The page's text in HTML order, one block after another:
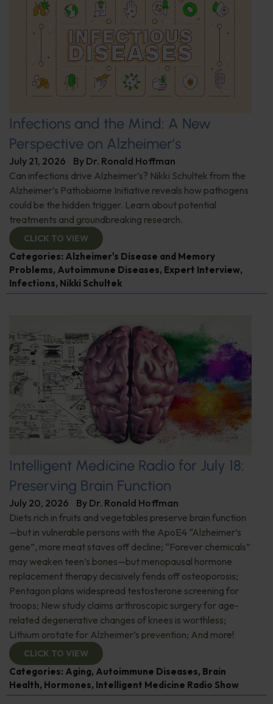
Infections and the Mind: A New
Perspective on Alzheimer’s
July 21, 2026 By Dr. Ronald Hoffman
Can infections drive Alzheimer’s? Nikki Schultek from the
Alzheimer’s Pathobiome Initiative reveals how pathogens
could be the hidden trigger. Learn about potential
treatments and groundbreaking research.
CLICK TO VIEW
Categories: Alzheimer's Disease and Memory
Problems, Autoimmune Diseases, Expert Interview,
Infections, Nikki Schultek
Intelligent Medicine Radio for July 18:
Preserving Brain Function
July 20, 2026 By Dr. Ronald Hoffman
Diets rich in fruits and vegetables preserve brain function
—but in vulnerable persons with the ApoE4 “Alzheimer’s
gene”, more meat staves off decline; “Forever chemicals”
may weaken teen’s bones—but menopausal hormone
replacement therapy decisively fends off osteoporosis;
Pentagon plans widespread testosterone screening for
troops; New study claims arthroscopic surgery for age-
related degenerative changes of knees is worthless;
Lithium orotate for Alzheimer’s prevention; And more!
CLICK TO VIEW
Categories: Aging, Autoimmune Diseases, Brain
Health, Hormones, Intelligent Medicine Radio Show